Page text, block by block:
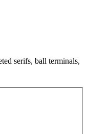
serifs, ball terminals,